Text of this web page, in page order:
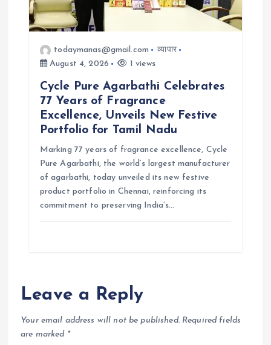
todaymanas@gmail.com
व्यापार
August 4, 2026
1 views
Cycle Pure Agarbathi Celebrates
77 Years of Fragrance
Excellence, Unveils New Festive
Portfolio for Tamil Nadu
Marking 77 years of fragrance excellence, Cycle
Pure Agarbathi, the world’s largest manufacturer
of agarbathi, today unveiled its new festive
product portfolio in Chennai, reinforcing its
commitment to preserving India’s…
Leave a Reply
Your email address will not be published. Required fields
are marked *